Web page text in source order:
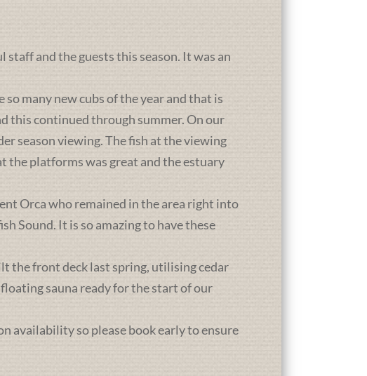
and the guests this season. It was an
many new cubs of the year and that is
this continued through summer. On our
season viewing. The fish at the viewing
the platforms was great and the estuary
Orca who remained in the area right into
Sound. It is so amazing to have these
the front deck last spring, utilising cedar
sauna ready for the start of our
availability so please book early to ensure